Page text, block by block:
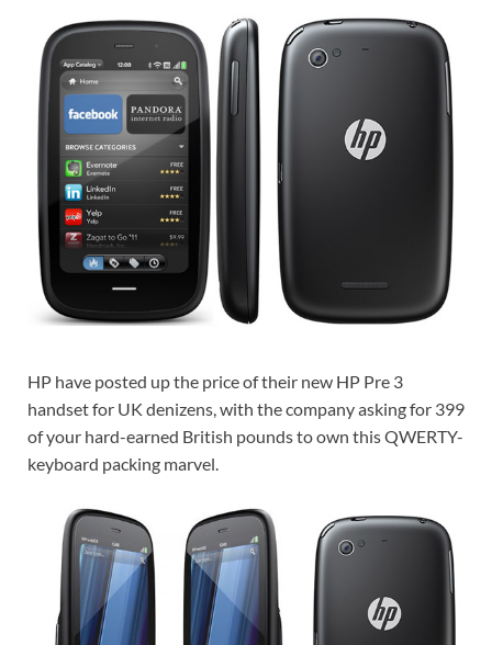
HP have posted up the price of their new HP Pre 3
handset for UK denizens, with the company asking for 399
of your hard-earned British pounds to own this QWERTY-
keyboard packing marvel.